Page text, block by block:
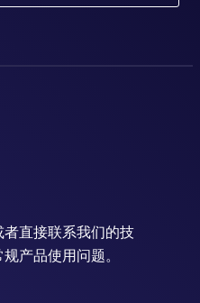
直接联系我们的技
产品使用问题。